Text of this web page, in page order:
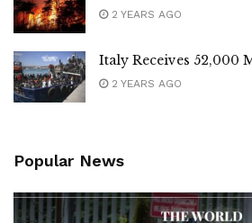
2 YEARS AGO
Italy Receives 52,000
2 YEARS AGO
Popular News